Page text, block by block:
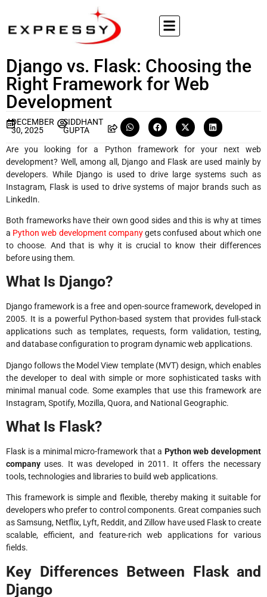
Django vs. Flask: Choosing the
Right Framework for Web
Development
DECEMBER
30, 2025
SIDDHANT
GUPTA
Are you looking for a Python framework for your next web
development? Well, among all, Django and Flask are used mainly by
developers. While Django is used to drive large systems such as
Instagram, Flask is used to drive systems of major brands such as
LinkedIn.
Both frameworks have their own good sides and this is why at times
a Python web development companygets confused about which one
to choose. And that is why it is crucial to know their differences
before using them.
What Is Django?
Django framework is a free and open-source framework, developed in
2005. It is a powerful Python-based system that provides full-stack
applications such as templates, requests, form validation, testing,
and database configuration to program dynamic web applications.
Django follows the Model View template (MVT) design, which enables
the developer to deal with simple or more sophisticated tasks with
minimal manual code. Some examples that use this framework are
Instagram, Spotify, Mozilla, Quora, and National Geographic.
What Is Flask?
Flask is a minimal micro-framework that a Python web development
company uses. It was developed in 2011. It offers the necessary
tools, technologies and libraries to build web applications.
This framework is simple and flexible, thereby making it suitable for
developers who prefer to control components. Great companies such
as Samsung, Netflix, Lyft, Reddit, and Zillow have used Flask to create
scalable, efficient, and feature-rich web applications for various
fields.
Key Differences Between Flask and
Django